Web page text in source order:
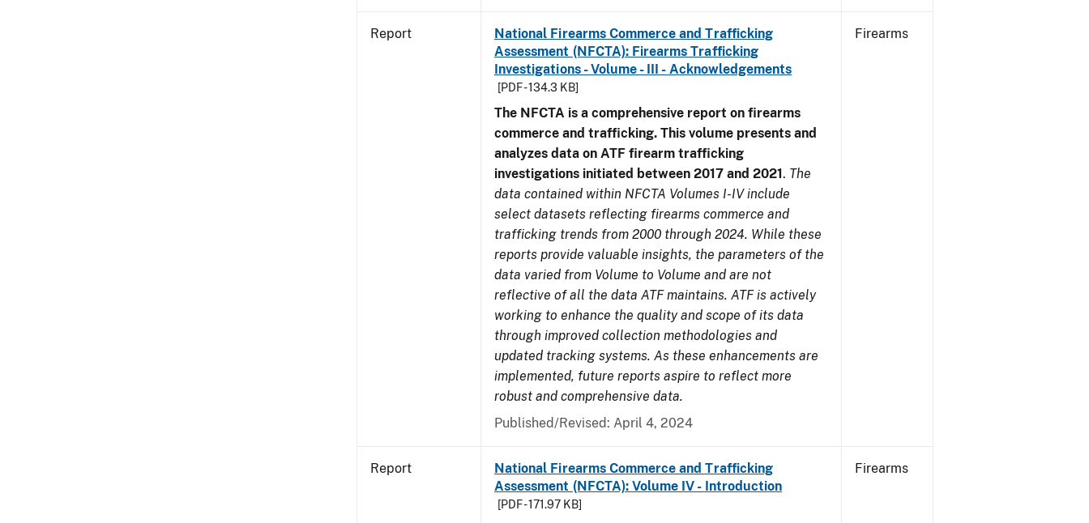
Report
National Firearms Commerce and Trafficking
Assessment (NFCTA): Firearms Trafficking
Investigations - Volume - III - Acknowledgements
[PDF - 134.3 KB]
The NFCTA is a comprehensive report on firearms
commerce and trafficking. This volume presents and
analyzes data on ATF firearm trafficking
investigations initiated between 2017 and 2021. The
data contained within NFCTA Volumes I-IV include
select datasets reflecting firearms commerce and
trafficking trends from 2000 through 2024. While these
reports provide valuable insights, the parameters of the
data varied from Volume to Volume and are not
reflective of all the data ATF maintains. ATF is actively
working to enhance the quality and scope of its data
through improved collection methodologies and
updated tracking systems. As these enhancements are
implemented, future reports aspire to reflect more
robust and comprehensive data.
Published/Revised: April 4, 2024
Firearms
Report
National Firearms Commerce and Trafficking
Assessment (NFCTA): Volume IV - Introduction
[PDF - 171.97 KB]
Firearms